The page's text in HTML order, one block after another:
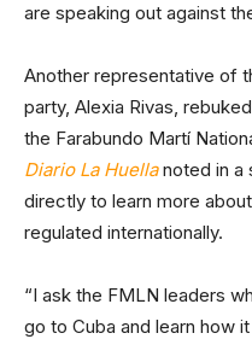
are speaking out against
Another representative of
party, Alexia Rivas,
the Farabundo Martí
Diario La Huella noted in a
directly to learn more
regulated internationally.
“I ask the FMLN leaders
go to Cuba and learn how